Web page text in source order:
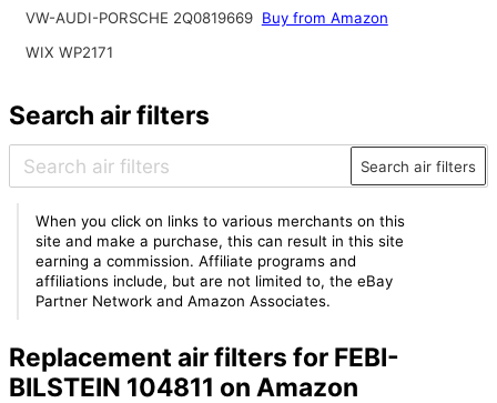
VW-AUDI-PORSCHE 2Q0819669 Buy from Amazon
WIX WP2171
Search air filters
Search air filters
When you click on links to various merchants on this
site and make a purchase, this can result in this site
earning a commission. Affiliate programs and
affiliations include, but are not limited to, the eBay
Partner Network and Amazon Associates.
Replacement air filters for FEBI-
BILSTEIN 104811 on Amazon